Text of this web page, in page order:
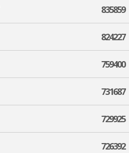
835859
824227
759400
731687
729925
726392